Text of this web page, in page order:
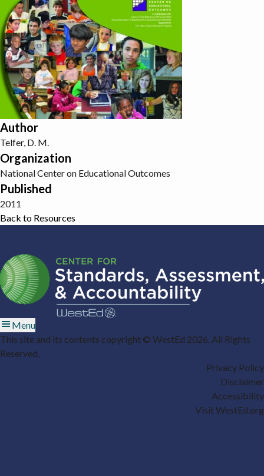
Author
Telfer, D. M.
Organization
National Center on Educational Outcomes
Published
2011
Back to Resources
Menu
This site and its contents copyright © WestEd 2026. All Rights
Reserved.
Privacy Policy
Disclaimer
Accessibility
Visit WestEd.org